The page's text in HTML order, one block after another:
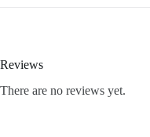
Reviews
There are no reviews yet.